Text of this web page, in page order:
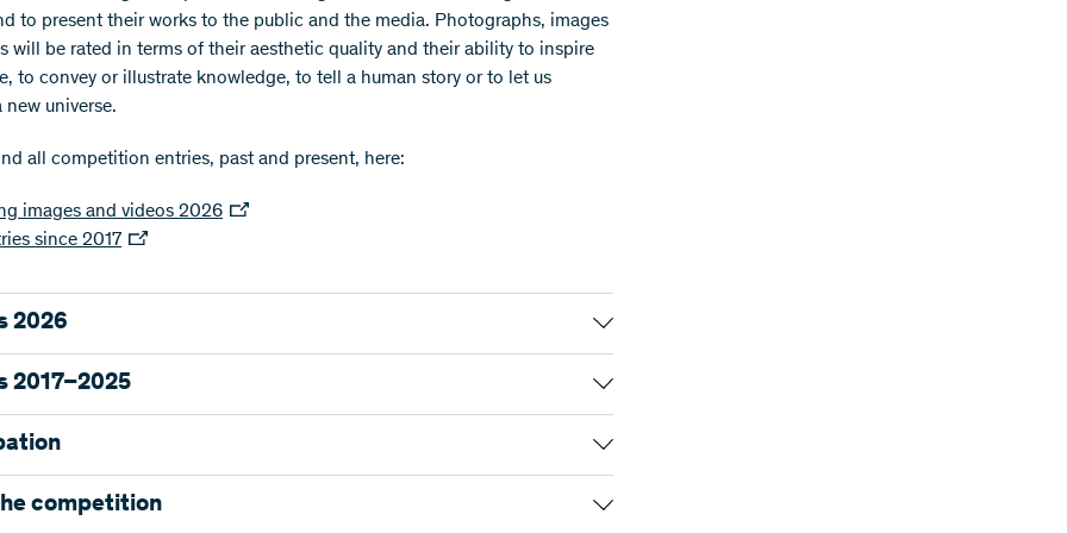
to present their works to the public and the media. Photographs, images
will be rated in terms of their aesthetic quality and their ability to inspire
to convey or illustrate knowledge, to tell a human story or to let us
new universe.
all competition entries, past and present, here:
images and videos 2026
since 2017
2026
awarded four first prizes and sixteen distinctions out of the 314
1 – Object of study
2017–2025
are presented in our online gallery. Follow the images from the
on Instagram @swissnationalsciencefoundation and on X using the
requirements
competition